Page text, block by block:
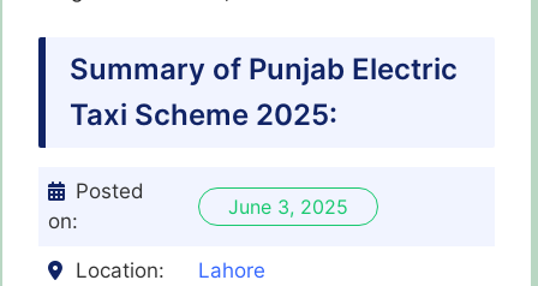
Summary of Punjab Electric
Taxi Scheme 2025:
Posted
on:
June 3, 2025
Location: Lahore